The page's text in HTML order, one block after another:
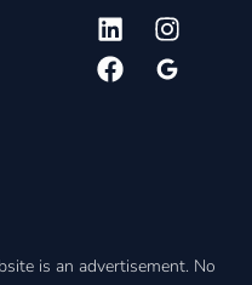
is an advertisement. No